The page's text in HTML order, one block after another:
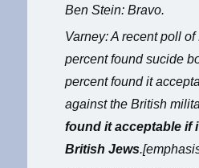
Ben Stein: Bravo.
Varney: A recent poll
percent found sucide
percent found it
against the British
found it acceptable if
British Jews